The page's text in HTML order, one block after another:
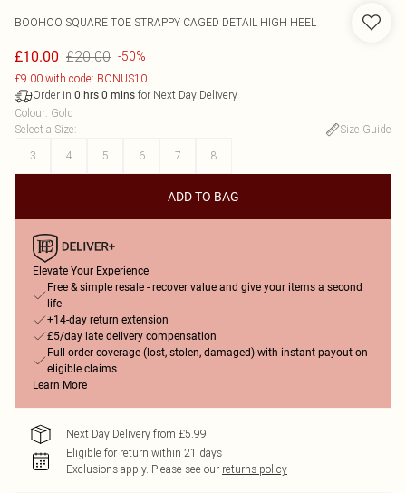
BOOHOO SQUARE TOE STRAPPY CAGED DETAIL HIGH HEEL
£10.00 £20.00 -50%
£9.00 with code: BONUS10
Order in 0 hrs 0 mins for Next Day Delivery
Colour: Gold
Select a Size:
Size Guide
3
4 5 6 7 8
ADD TO BAG
Elevate Your Experience
Free & simple resale - recover value and give your items a second
life
+14-day return extension
£5/day late delivery compensation
Full order coverage (lost, stolen, damaged) with instant payout on
eligible claims
Learn More
Next Day Delivery from £5.99
Eligible for return within 21 days
Exclusions apply. Please see our returns policy